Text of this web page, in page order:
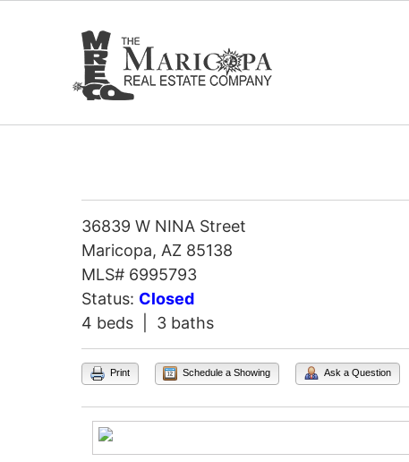
36839 W NINA Street
Maricopa, AZ 85138
MLS# 6995793
Status: Closed
4 beds | 3 baths
Print Schedule a Showing Ask a Question